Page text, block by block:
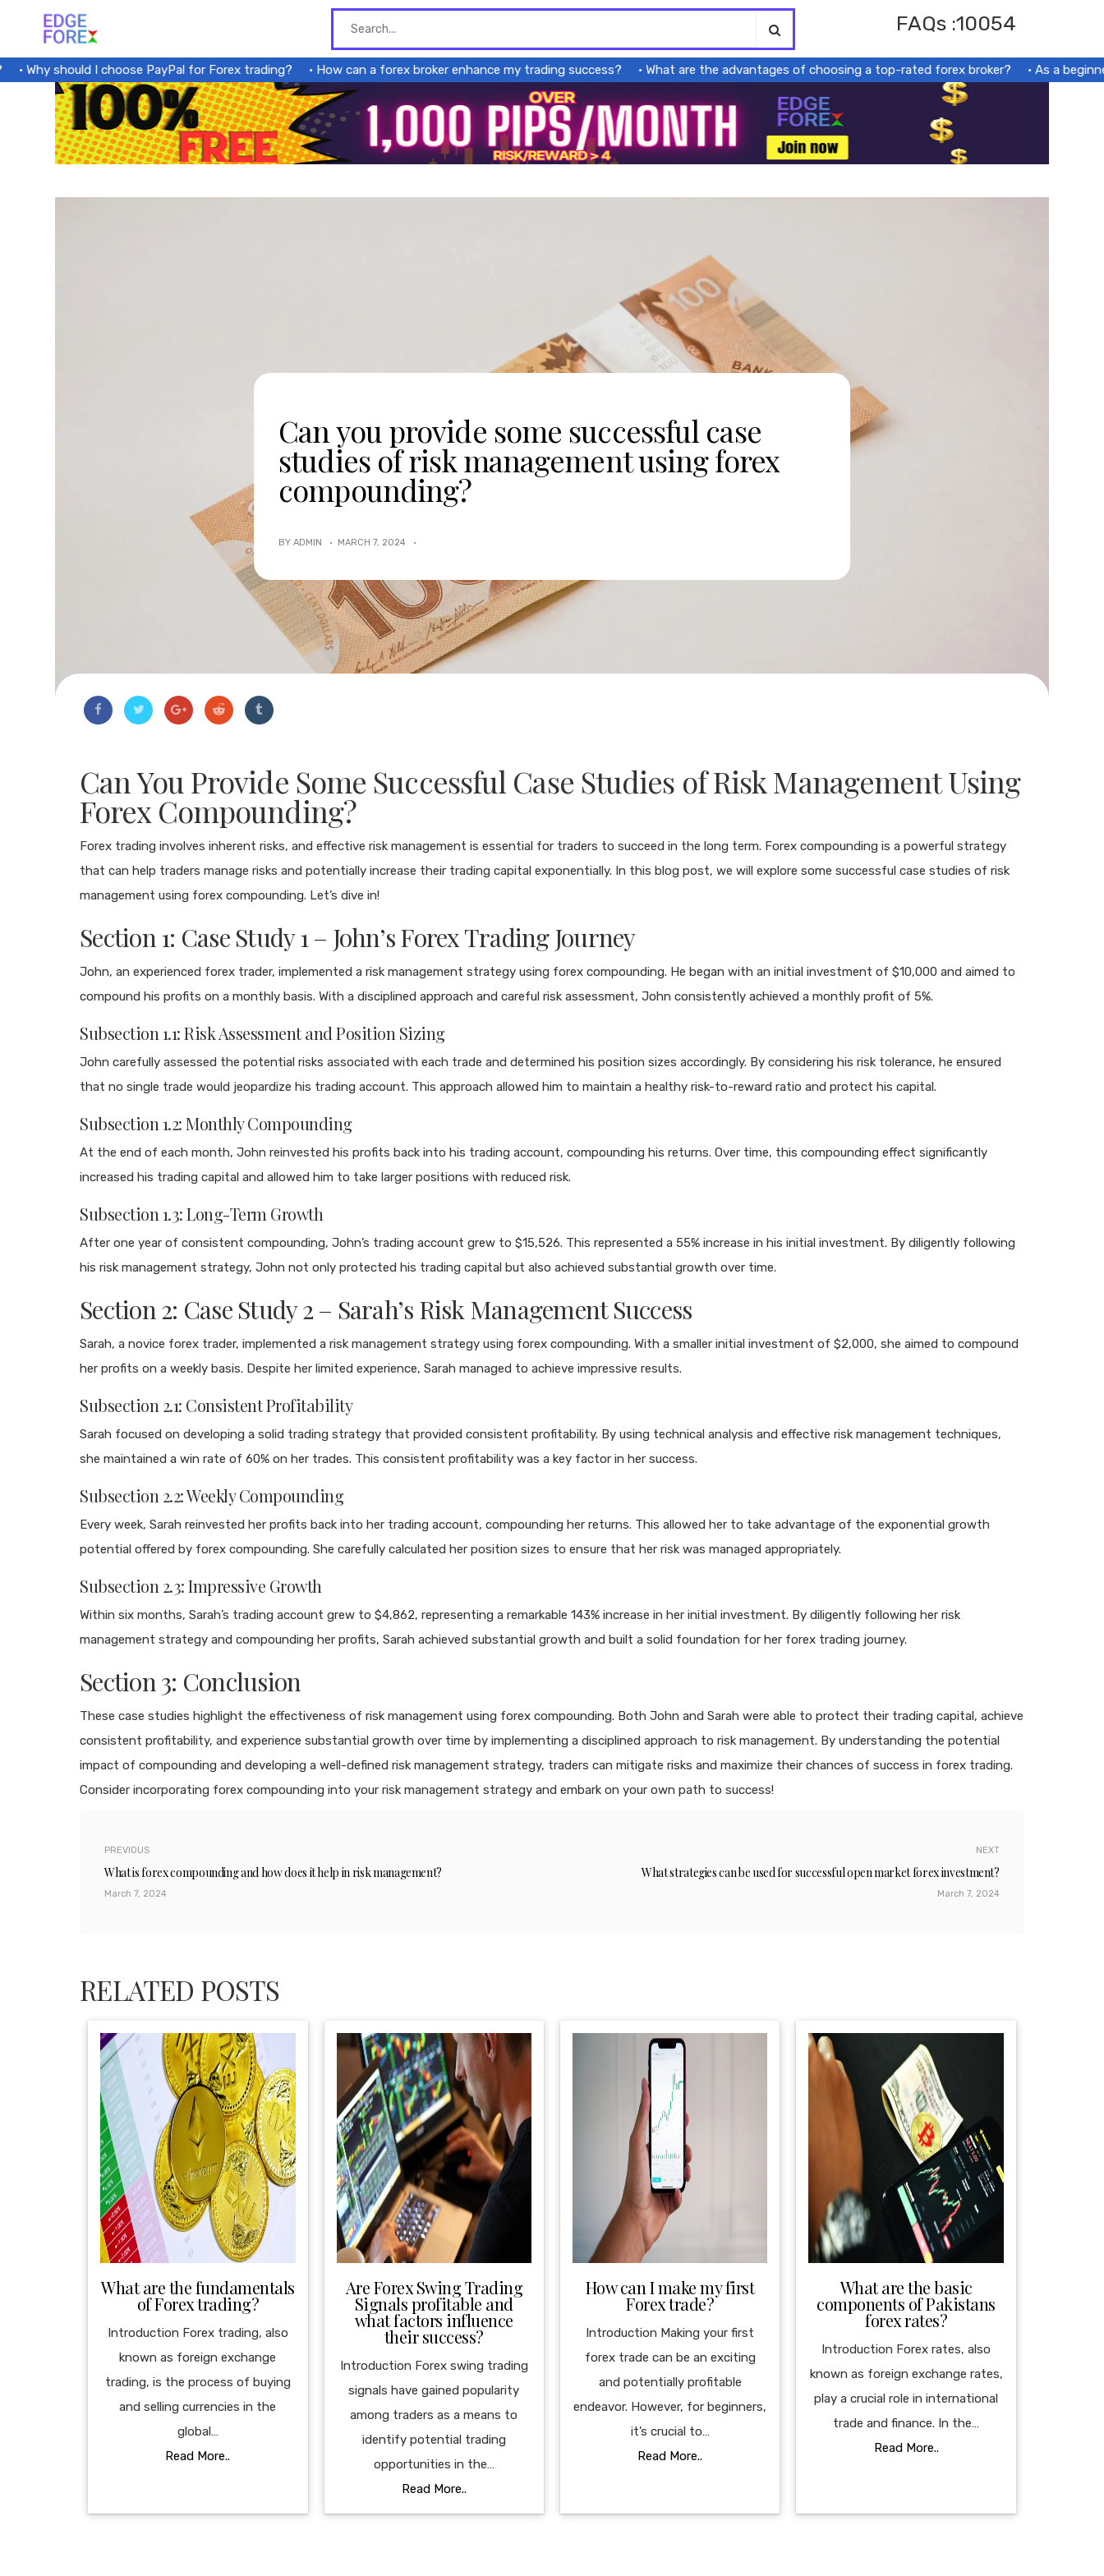
content
FAQs :10054
Why should I choose PayPal for Forex trading? How can a forex broker enhance my trading success? What are the advantages of choosing a top-rated forex broker? As a beginner,
Can you provide some successful case
studies of risk management using forex
compounding?
BY ADMIN · MARCH 7, 2024 ·
Can You Provide Some Successful Case Studies of Risk Management Using
Forex Compounding?
Forex trading involves inherent risks, and effective risk management is essential for traders to succeed in the long term. Forex compounding is a powerful strategy
that can help traders manage risks and potentially increase their trading capital exponentially. In this blog post, we will explore some successful case studies of risk
management using forex compounding. Let’s dive in!
Section 1: Case Study 1 – John’s Forex Trading Journey
John, an experienced forex trader, implemented a risk management strategy using forex compounding. He began with an initial investment of $10,000 and aimed to
compound his profits on a monthly basis. With a disciplined approach and careful risk assessment, John consistently achieved a monthly profit of 5%.
Subsection 1.1: Risk Assessment and Position Sizing
John carefully assessed the potential risks associated with each trade and determined his position sizes accordingly. By considering his risk tolerance, he ensured
that no single trade would jeopardize his trading account. This approach allowed him to maintain a healthy risk-to-reward ratio and protect his capital.
Subsection 1.2: Monthly Compounding
At the end of each month, John reinvested his profits back into his trading account, compounding his returns. Over time, this compounding effect significantly
increased his trading capital and allowed him to take larger positions with reduced risk.
Subsection 1.3: Long-Term Growth
After one year of consistent compounding, John’s trading account grew to $15,526. This represented a 55% increase in his initial investment. By diligently following
his risk management strategy, John not only protected his trading capital but also achieved substantial growth over time.
Section 2: Case Study 2 – Sarah’s Risk Management Success
Sarah, a novice forex trader, implemented a risk management strategy using forex compounding. With a smaller initial investment of $2,000, she aimed to compound
her profits on a weekly basis. Despite her limited experience, Sarah managed to achieve impressive results.
Subsection 2.1: Consistent Profitability
Sarah focused on developing a solid trading strategy that provided consistent profitability. By using technical analysis and effective risk management techniques,
she maintained a win rate of 60% on her trades. This consistent profitability was a key factor in her success.
Subsection 2.2: Weekly Compounding
Every week, Sarah reinvested her profits back into her trading account, compounding her returns. This allowed her to take advantage of the exponential growth
potential offered by forex compounding. She carefully calculated her position sizes to ensure that her risk was managed appropriately.
Subsection 2.3: Impressive Growth
Within six months, Sarah’s trading account grew to $4,862, representing a remarkable 143% increase in her initial investment. By diligently following her risk
management strategy and compounding her profits, Sarah achieved substantial growth and built a solid foundation for her forex trading journey.
Section 3: Conclusion
These case studies highlight the effectiveness of risk management using forex compounding. Both John and Sarah were able to protect their trading capital, achieve
consistent profitability, and experience substantial growth over time by implementing a disciplined approach to risk management. By understanding the potential
impact of compounding and developing a well-defined risk management strategy, traders can mitigate risks and maximize their chances of success in forex trading.
Consider incorporating forex compounding into your risk management strategy and embark on your own path to success!
PREVIOUS
What is forex compounding and how does it help in risk management?
March 7, 2024
NEXT
What strategies can be used for successful open market forex investment?
March 7, 2024
RELATED POSTS
What are the fundamentals
of Forex trading?
Introduction Forex trading, also
known as foreign exchange
trading, is the process of buying
and selling currencies in the
global…
Read More..
Are Forex Swing Trading
Signals profitable and
what factors influence
their success?
Introduction Forex swing trading
signals have gained popularity
among traders as a means to
identify potential trading
opportunities in the…
Read More..
How can I make my first
Forex trade?
Introduction Making your first
forex trade can be an exciting
and potentially profitable
endeavor. However, for beginners,
it’s crucial to…
Read More..
What are the basic
components of Pakistans
forex rates?
Introduction Forex rates, also
known as foreign exchange rates,
play a crucial role in international
trade and finance. In the…
Read More..